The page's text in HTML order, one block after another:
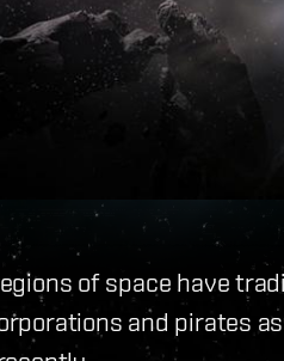
of space have
and pirates